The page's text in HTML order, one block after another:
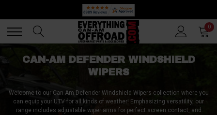
🔥 SUMMER SALE
0
CAN-AM DEFENDER WINDSHIELD
WIPERS
Welcome to our Can-Am Defender Windshield Wipers collection where you
can equip your UTV for all kinds of weather! Emphasizing versatility, our
range includes adjustable wiper arms for perfect screen contact, and